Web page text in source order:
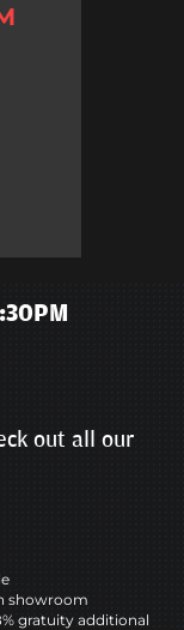
out all our
showroom
gratuity additional